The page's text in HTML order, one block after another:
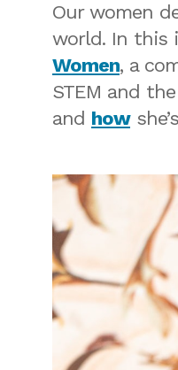
enter to search or
Our women
world. In this
Women, a
STEM and
and how